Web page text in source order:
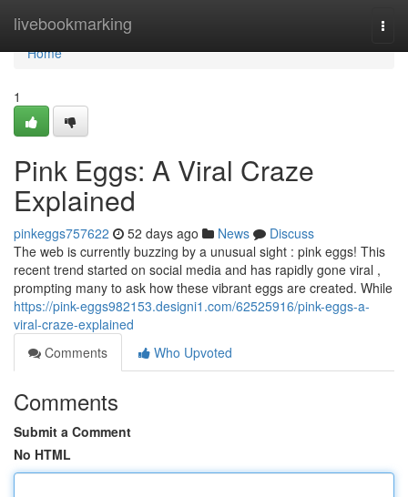
livebookmarking
Home
Home
1
Pink Eggs: A Viral Craze
Explained
pinkeggs757622 52 days ago News
Discuss
The web is currently buzzing by a unusual sight : pink eggs! This
recent trend started on social media and has rapidly gone viral ,
prompting many to ask how these vibrant eggs are created. While
https://pink-eggs982153.designi1.com/62525916/pink-eggs-a-
viral-craze-explained
Comments
Who Upvoted
Comments
Submit a Comment
No HTML